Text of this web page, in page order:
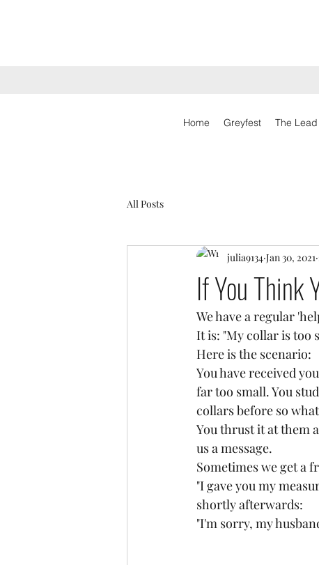
Home Greyfest The
All Posts
If You Think
julia9134 Jan 30, 2021
We have a regular
It is: "My collar is too
Here is the scenario:
You have received
far too small. You
collars before so
You thrust it at them
us a message.
Sometimes we get a
"I gave you my
shortly afterwards:
"I'm sorry, my